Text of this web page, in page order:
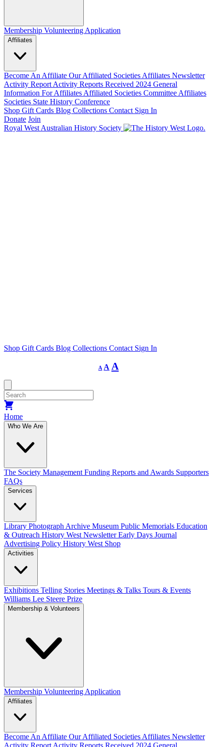
Membership Volunteering Application
Affiliates
Become An Affiliate Our Affiliated Societies Affiliates Newsletter
Activity Report Activity Reports Received 2024 General
Information For Affiliates Affiliated Societies Committee Affiliates
Societies State History Conference
Shop Gift Cards Blog Collections Contact Sign In
Donate Join
Royal West Australian History Society
Shop Gift Cards Blog Collections Contact Sign In
A
Decrease
font
A Reset
font
A
Home
Who We Are
The Society Management Funding Reports and Awards Supporters
FAQs
Services
Library Photograph Archive Museum Public Memorials Education
& Outreach History West NewsletterEarly Days Journal
Advertising Policy History West Shop
Activities
Exhibitions Telling Stories Meetings & Talks Tours & Events
Williams Lee Steere Prize
Membership & Volunteers
Membership Volunteering Application
Affiliates
Become An Affiliate Our Affiliated Societies Affiliates Newsletter
Activity Report Activity Reports Received 2024 General